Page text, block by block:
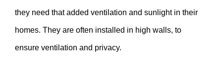
they need that added ventilation and sunlight in their
homes. They are often installed in high walls, to
ensure ventilation and privacy.